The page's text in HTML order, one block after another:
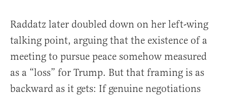
Raddatz later doubled down on her left-wing
talking point, arguing that the existence of a
meeting to pursue peace somehow measured
as a “loss” for Trump. But that framing is as
backward as it gets: If genuine negotiations